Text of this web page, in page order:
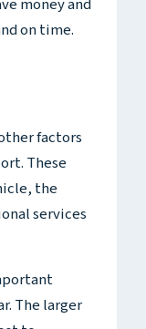
money and
on time.
factors
These
the
services
The larger